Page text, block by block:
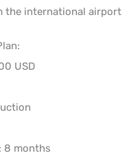
the international airport
USD
8 months